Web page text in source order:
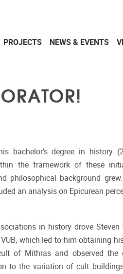
PROJECTS NEWS & EVENTS
bachelor’s degree in history
the framework of these
philosophical background
an analysis on Epicurean
in history drove
which led to him obtaining
of Mithras and observed
to the variation of cult